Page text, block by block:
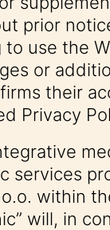
prior
to use the
or
their
Privacy
services
within
will, in